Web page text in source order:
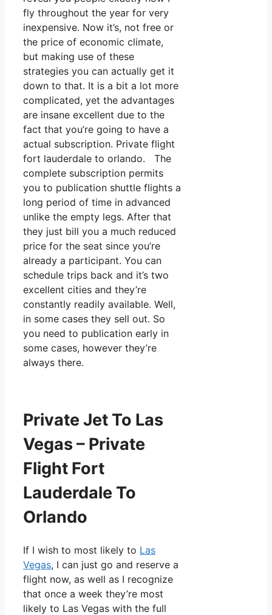
fly throughout the year for very
inexpensive. Now it’s, not free or
the price of economic climate,
but making use of these
strategies you can actually get it
down to that. It is a bit a lot more
complicated, yet the advantages
are insane excellent due to the
fact that you’re going to have a
actual subscription. Private flight
fort lauderdale to orlando. The
complete subscription permits
you to publication shuttle flights a
long period of time in advanced
unlike the empty legs. After that
they just bill you a much reduced
price for the seat since you’re
already a participant. You can
schedule trips back and it’s two
excellent cities and they’re
constantly readily available. Well,
in some cases they sell out. So
you need to publication early in
some cases, however they’re
always there.
Private Jet To Las
Vegas – Private
Flight Fort
Lauderdale To
Orlando
If I wish to most likely to Las
Vegas, I can just go and reserve a
flight now, as well as I recognize
that once a week they’re most
likely to Las Vegas with the full